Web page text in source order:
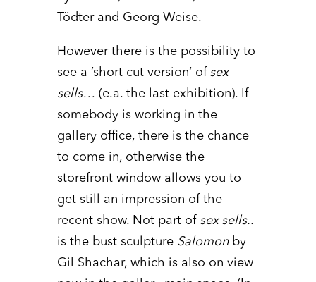
Tödter and Georg Weise.
However there is the possibility to
see a ’short cut version‘ ofsex
sells… (e.a. the last exhibition). If
somebody is working in the
gallery office, there is the chance
to come in, otherwise the
storefront window allows you to
get still an impression of the
recent show. Not part of sex sells..
is the bust sculpture Salomonby
Gil Shachar, which is also on view